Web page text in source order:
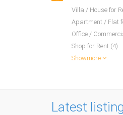
Villa / House for
Apartment / Flat
Office /
Shop for Rent (4)
Showmore
Latest